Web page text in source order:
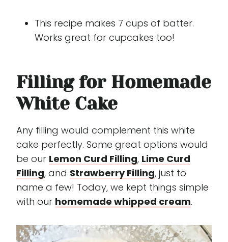
This recipe makes 7 cups of batter.
Works great for cupcakes too!
Filling for Homemade
White Cake
Any filling would complement this white
cake perfectly. Some great options would
be our Lemon Curd Filling, Lime Curd
Filling, and Strawberry Filling, just to
name a few! Today, we kept things simple
with our homemade whipped cream.